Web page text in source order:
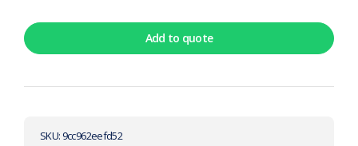
Add to quote
SKU:9cc962eefd52